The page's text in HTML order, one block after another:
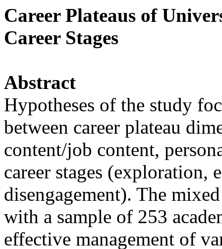
Career Plateaus of
Career Stages
Abstract
Hypotheses of the study
between career plateau
content/job content,
career stages (exploration,
disengagement). The
with a sample of 253
effective management of